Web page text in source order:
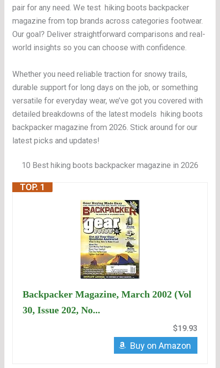
pair for any need. We test hiking boots backpacker
magazine from top brands across categories footwear.
Our goal? Deliver straightforward comparisons and real-
world insights so you can choose with confidence.
Whether you need reliable traction for snowy trails,
durable support for long days on the job, or something
versatile for everyday wear, we’ve got you covered with
detailed breakdowns of the latest models hiking boots
backpacker magazine from 2026. Stick around for our
latest picks and updates!
10 Best hiking boots backpacker magazine in 2026
TOP. 1
Backpacker Magazine, March 2002 (Vol
30, Issue 202, No...
$19.93
Buy on Amazon